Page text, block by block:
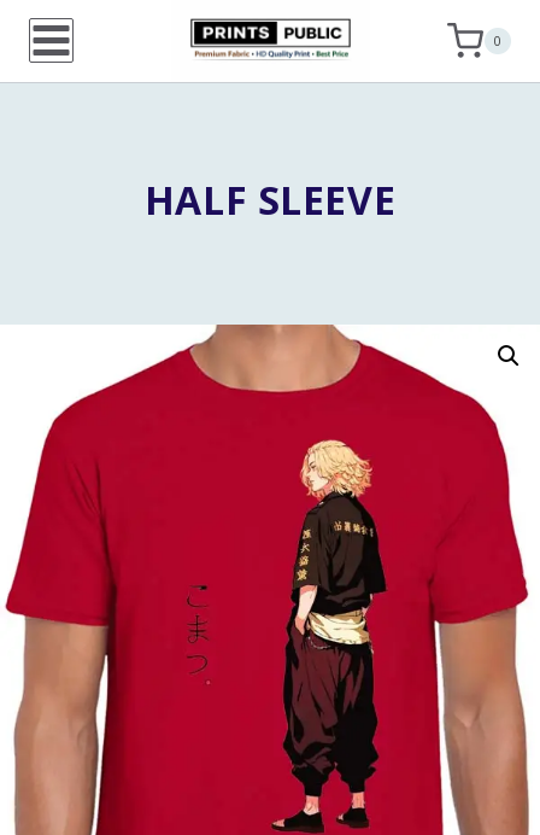
Skip
0
HALF SLEEVE